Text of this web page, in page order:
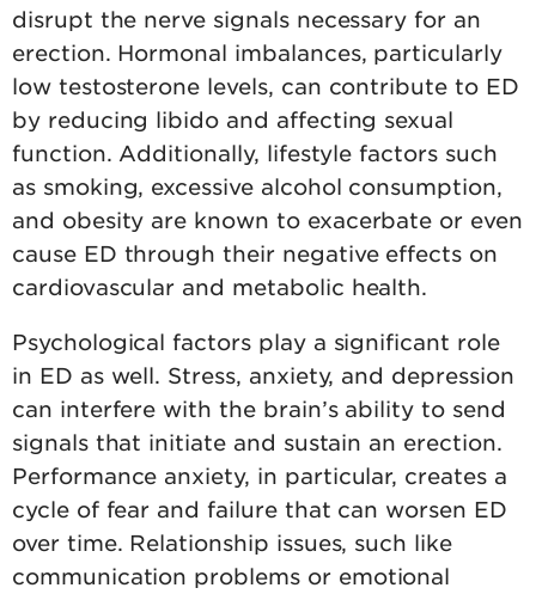
disrupt the nerve signals necessary for an
erection. Hormonal imbalances, particularly
low testosterone levels, can contribute to ED
by reducing libido and affecting sexual
function. Additionally, lifestyle factors such
as smoking, excessive alcohol consumption,
and obesity are known to exacerbate or even
cause ED through their negative effects on
cardiovascular and metabolic health.
Psychological factors play a significant role
in ED as well. Stress, anxiety, and depression
can interfere with the brain’s ability to send
signals that initiate and sustain an erection.
Performance anxiety, in particular, creates a
cycle of fear and failure that can worsen ED
over time. Relationship issues, such like
communication problems or emotional